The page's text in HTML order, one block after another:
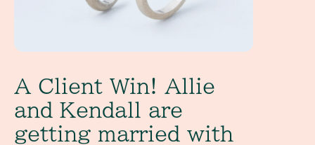
A Client Win! Allie
and Kendall are
getting married with